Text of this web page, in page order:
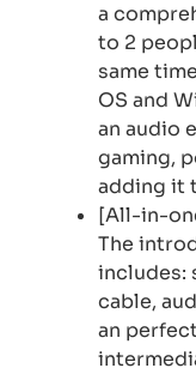
a
to 2
same
OS and
an audio
gaming,
adding it
[All-in-
The
includes:
cable,
an